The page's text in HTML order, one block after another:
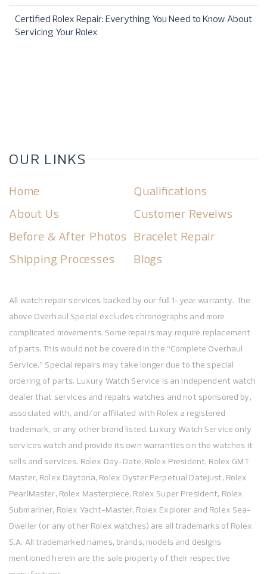
Certified Rolex Repair: Everything You Need to Know About
Servicing Your Rolex
OUR LINKS
Home
Qualifications
About Us
Customer Reveiws
Before & After Photos Bracelet Repair
Shipping Processes
Blogs
All watch repair services backed by our full 1-year warranty. The
above Overhaul Special excludes chronographs and more
complicated movements. Some repairs may require replacement
of parts. This would not be covered in the “Complete Overhaul
Service.” Special repairs may take longer due to the special
ordering of parts. Luxury Watch Service is an independent watch
dealer that services and repairs watches and not sponsored by,
associated with, and/or affiliated with Rolex a registered
trademark, or any other brand listed. Luxury Watch Service only
services watch and provide its own warranties on the watches it
sells and services. Rolex Day-Date, Rolex President, Rolex GMT
Master, Rolex Daytona, Rolex Oyster Perpetual Datejust, Rolex
PearlMaster, Rolex Masterpiece, Rolex Super President, Rolex
Submariner, Rolex Yacht-Master, Rolex Explorer and Rolex Sea-
Dweller (or any other Rolex watches) are all trademarks of Rolex
S.A. All trademarked names, brands, models and designs
mentioned herein are the sole property of their respective